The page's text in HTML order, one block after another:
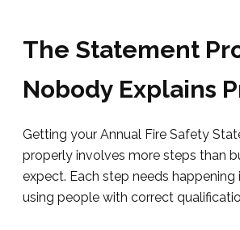
The Statement
Nobody Explains
Getting your Annual Fire Safety
properly involves more steps than
expect. Each step needs happening
using people with correct